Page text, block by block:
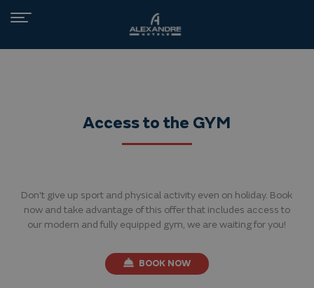
Toggle
Access to the GYM
Don't give up sport and physical activity even on holiday. Book
now and take advantage of this offer that includes access to
our modern and fully equipped gym, we are waiting for you!
BOOK NOW